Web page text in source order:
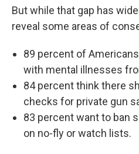
But while that gap has
reveal some areas of
89 percent of
with mental illnesses
84 percent think there
checks for private gun
83 percent want to ban
on no-fly or watch lists.